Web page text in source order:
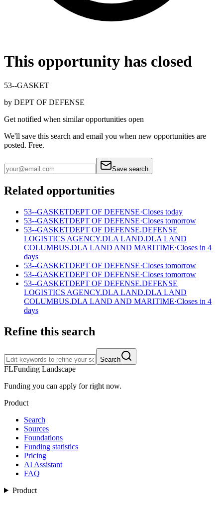
This opportunity has closed
53--GASKET
by DEPT OF DEFENSE
Get notified when similar opportunities open
We'll save this search and email you when new opportunities are
posted. Free.
Save search
Related opportunities
53--GASKETDEPT OF DEFENSE·Closes today
53--GASKETDEPT OF DEFENSE·Closes tomorrow
53--GASKETDEPT OF DEFENSE.DEFENSE
LOGISTICS AGENCY.DLA LAND.DLA LAND
COLUMBUS.DLA LAND AND MARITIME·Closes in 4
days
53--GASKETDEPT OF DEFENSE·Closes tomorrow
53--GASKETDEPT OF DEFENSE·Closes tomorrow
53--GASKETDEPT OF DEFENSE.DEFENSE
LOGISTICS AGENCY.DLA LAND.DLA LAND
COLUMBUS.DLA LAND AND MARITIME·Closes in 4
days
Refine this search
Search
FLFunding Landscape
Funding you can apply for right now.
Product
Search
Sources
Foundations
Funding statistics
Pricing
AI Assistant
FAQ
Product